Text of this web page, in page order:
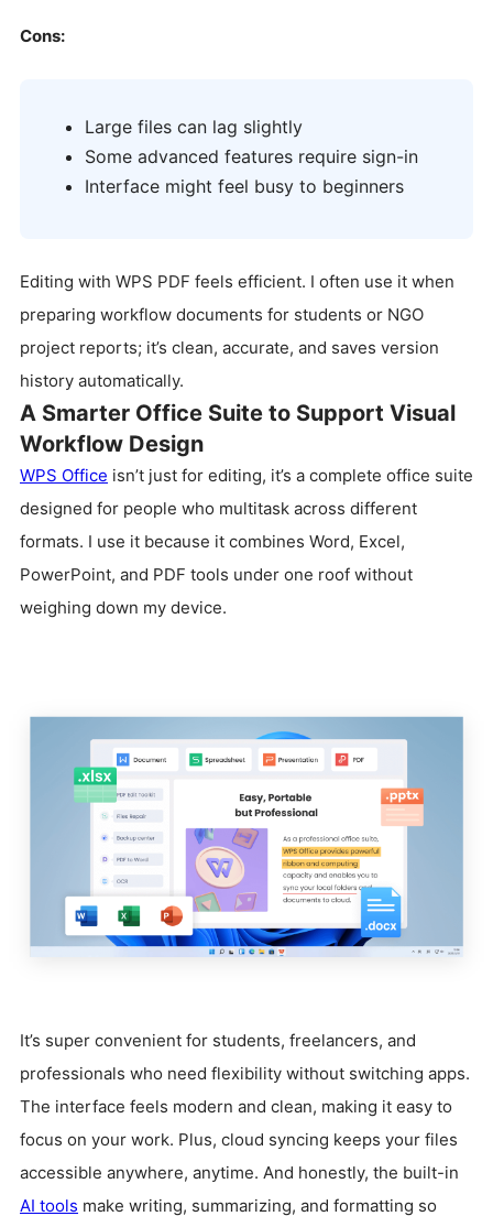
Cons:
Large files can lag slightly
Some advanced features require sign-in
Interface might feel busy to beginners
Editing with WPS PDF feels efficient. I often use it when
preparing workflow documents for students or NGO
project reports; it’s clean, accurate, and saves version
history automatically.
A Smarter Office Suite to Support Visual
Workflow Design
WPS Office isn’t just for editing, it’s a complete office suite
designed for people who multitask across different
formats. I use it because it combines Word, Excel,
PowerPoint, and PDF tools under one roof without
weighing down my device.
It’s super convenient for students, freelancers, and
professionals who need flexibility without switching apps.
The interface feels modern and clean, making it easy to
focus on your work. Plus, cloud syncing keeps your files
accessible anywhere, anytime. And honestly, the built-in
AI tools make writing, summarizing, and formatting so